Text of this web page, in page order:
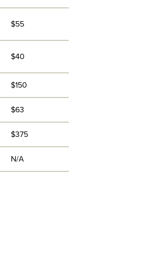
$55
$40
$150
$63
$375
N/A